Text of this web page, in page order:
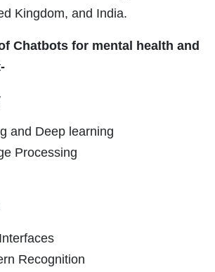
Kingdom, and India.
Chatbots for mental health and
and Deep learning
Processing
Recognition